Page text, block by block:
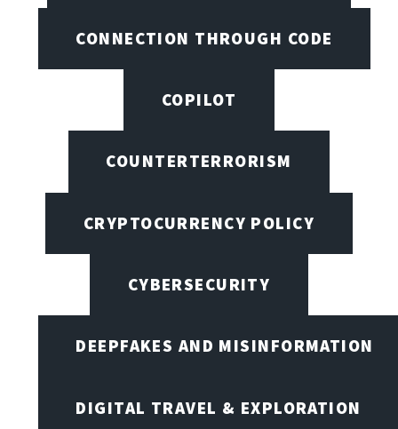
CONNECTION THROUGH CODE
COPILOT
COUNTERTERRORISM
CRYPTOCURRENCY POLICY
CYBERSECURITY
DEEPFAKES AND MISINFORMATION
DIGITAL TRAVEL & EXPLORATION